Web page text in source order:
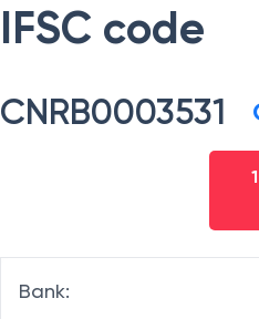
IFSC code
CNRB0003531
Bank: